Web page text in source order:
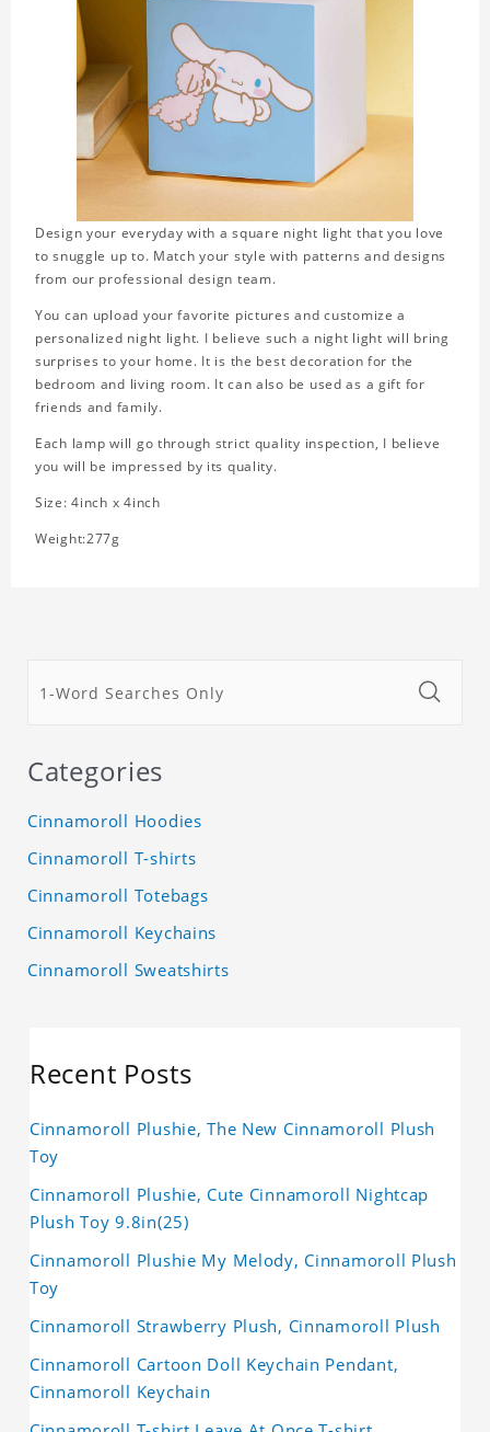
Design your everyday with a square night light that you love
to snuggle up to. Match your style with patterns and designs
from our professional design team.
You can upload your favorite pictures and customize a
personalized night light. I believe such a night light will bring
surprises to your home. It is the best decoration for the
bedroom and living room. It can also be used as a gift for
friends and family.
Each lamp will go through strict quality inspection, I believe
you will be impressed by its quality.
Size: 4inch x 4inch
Weight:277g
Categories
Cinnamoroll Hoodies
Cinnamoroll T-shirts
Cinnamoroll Totebags
Cinnamoroll Keychains
Cinnamoroll Sweatshirts
Recent Posts
Cinnamoroll Plushie, The New Cinnamoroll Plush
Toy
Cinnamoroll Plushie, Cute Cinnamoroll Nightcap
Plush Toy 9.8in(25)
Cinnamoroll Plushie My Melody, Cinnamoroll Plush
Toy
Cinnamoroll Strawberry Plush, Cinnamoroll Plush
Cinnamoroll Cartoon Doll Keychain Pendant,
Cinnamoroll Keychain